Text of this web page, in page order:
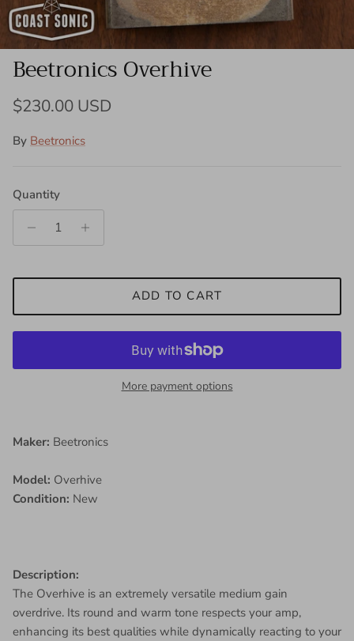
Beetronics Overhive
Regular price
$230.00 USD
By Beetronics
Quantity
ADD TO CART
More payment options
Maker: Beetronics
Model: Overhive
Condition: New
Description:
The Overhive is an extremely versatile medium gain
overdrive. Its round and warm tone respects your amp,
enhancing its best qualities while dynamically reacting to your